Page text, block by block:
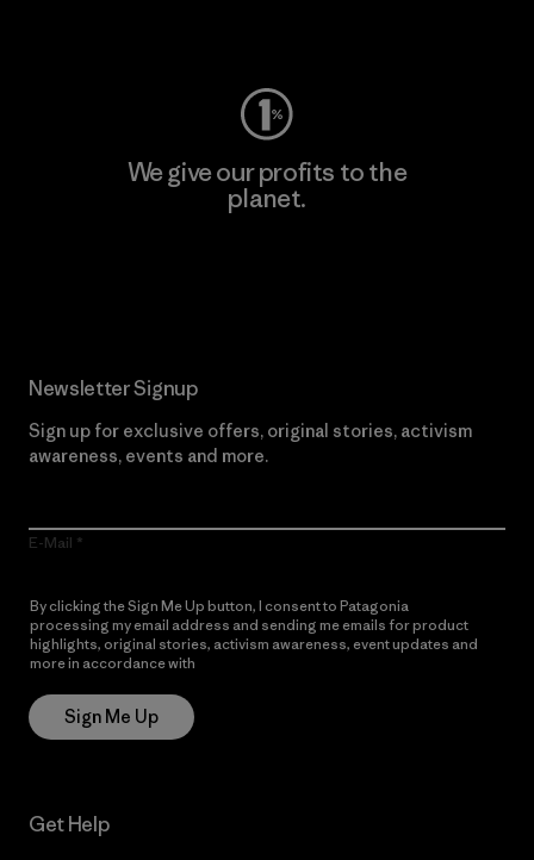
We give our profits to the
planet.
Newsletter Signup
Sign up for exclusive offers, original stories, activism
awareness, events and more.
E-Mail
By clicking the Sign Me Up button, I consent to Patagonia
processing my email address and sending me emails for product
highlights, original stories, activism awareness, event updates and
more in accordance with
Sign Me Up
Get Help